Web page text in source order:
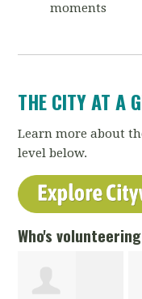
moments
THE CITY AT A
Learn more about
level below.
Who's volunteering